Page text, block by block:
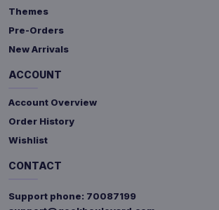
Themes
Pre-Orders
New Arrivals
ACCOUNT
Account Overview
Order History
Wishlist
CONTACT
Support phone: 70087199